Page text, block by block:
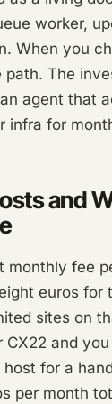
worker,
When you
The
agent that
infra for
and
monthly fee
euros for
sites on
and
for a
per month